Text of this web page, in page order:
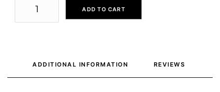
ADD TO CART
ADDITIONAL INFORMATION REVIEWS